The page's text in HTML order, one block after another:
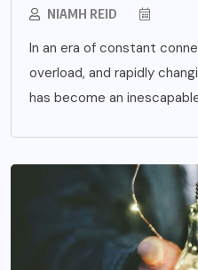
NIAMH REID
In an era of constant
overload, and rapidly
has become an